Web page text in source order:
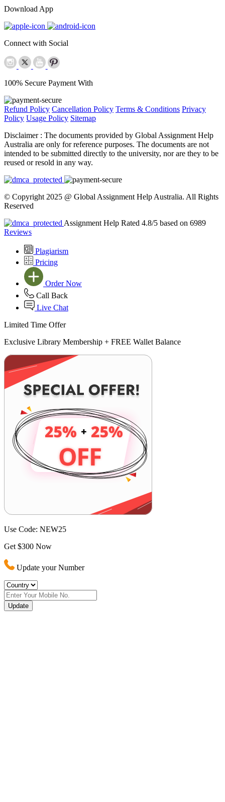
Download App
Connect with Social
100% Secure Payment With
Refund Policy Cancellation Policy Terms & Conditions Privacy
Policy Usage Policy Sitemap
Disclaimer : The documents provided by Global Assignment Help
Australia are only for reference purposes. The documents are not
intended to be submitted directly to the university, nor are they to be
reused or resold in any way.
© Copyright 2025 @ Global Assignment Help Australia. All Rights
Reserved
Assignment Help Rated 4.8/5 based on 6989
Reviews
Plagiarism
Pricing
Order Now
Call Back
Live Chat
Limited Time Offer
Exclusive Library Membership + FREE Wallet Balance
Use Code: NEW25
Get $300 Now
Update your Number
Update